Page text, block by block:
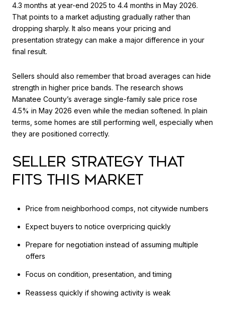
4.3 months at year-end 2025 to 4.4 months in May 2026.
That points to a market adjusting gradually rather than
dropping sharply. It also means your pricing and
presentation strategy can make a major difference in your
final result.
Sellers should also remember that broad averages can hide
strength in higher price bands. The research shows
Manatee County’s average single-family sale price rose
4.5% in May 2026 even while the median softened. In plain
terms, some homes are still performing well, especially when
they are positioned correctly.
SELLER STRATEGY THAT
FITS THIS MARKET
Price from neighborhood comps, not citywide numbers
Expect buyers to notice overpricing quickly
Prepare for negotiation instead of assuming multiple
offers
Focus on condition, presentation, and timing
Reassess quickly if showing activity is weak